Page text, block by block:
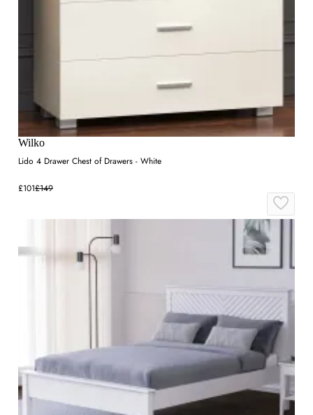
Wilko
Lido 4 Drawer Chest of Drawers - White
£101£149